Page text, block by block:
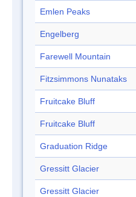
Emlen Peaks
Engelberg
Farewell Mountain
Fitzsimmons Nunataks
Fruitcake Bluff
Fruitcake Bluff
Graduation Ridge
Gressitt Glacier
Gressitt Glacier